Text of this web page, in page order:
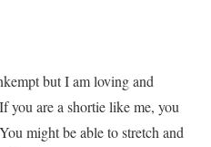
but I am loving and
you are a shortie like me, you
might be able to stretch and